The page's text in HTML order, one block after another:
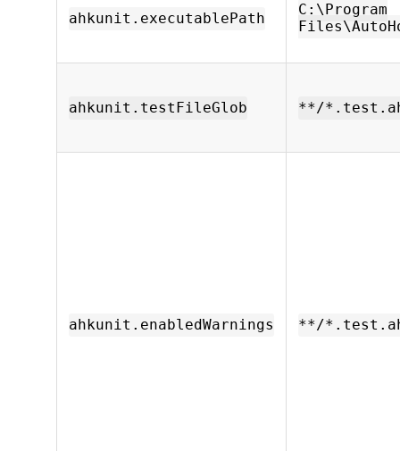
ahkunit.executablePath
C:\Program
ahkunit.testFileGlob **/
ahkunit.enabledWarnings **/